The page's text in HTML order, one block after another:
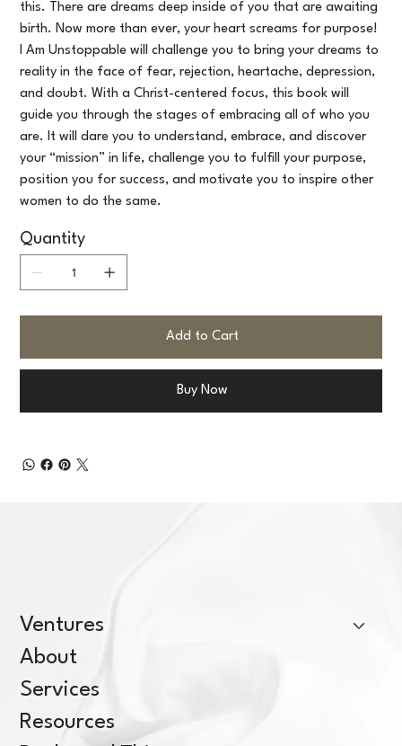
this. There are dreams deep inside of you that are awaiting
birth. Now more than ever, your heart screams for purpose!
I Am Unstoppable will challenge you to bring your dreams to
reality in the face of fear, rejection, heartache, depression,
and doubt. With a Christ-centered focus, this book will
guide you through the stages of embracing all of who you
are. It will dare you to understand, embrace, and discover
your “mission” in life, challenge you to fulfill your purpose,
position you for success, and motivate you to inspire other
women to do the same.
Quantity
Add to Cart
Buy Now
Ventures
About
Services
Resources